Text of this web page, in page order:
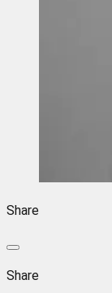
Share
Share